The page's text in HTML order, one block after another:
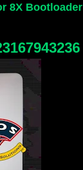
8X Bootloader